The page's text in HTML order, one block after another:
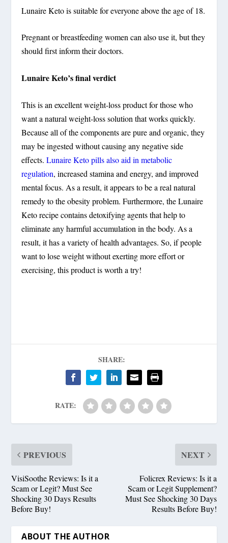
Lunaire Keto is suitable for everyone above the age of 18.
Pregnant or breastfeeding women can also use it, but they
should first inform their doctors.
Lunaire Keto’s final verdict
This is an excellent weight-loss product for those who
want a natural weight-loss solution that works quickly.
Because all of the components are pure and organic, they
may be ingested without causing any negative side
effects.Lunaire Keto pills also aid in metabolic
regulation, increased stamina and energy, and improved
mental focus. As a result, it appears to be a real natural
remedy to the obesity problem. Furthermore, the Lunaire
Keto recipe contains detoxifying agents that help to
eliminate any harmful accumulation in the body. As a
result, it has a variety of health advantages. So, if people
want to lose weight without exerting more effort or
exercising, this product is worth a try!
SHARE:
RATE:
PREVIOUS
VisiSoothe Reviews: Is it a
Scam or Legit? Must See
Shocking 30 Days Results
Before Buy!
NEXT
Folicrex Reviews: Is it a
Scam or Legit Supplement?
Must See Shocking 30 Days
Results Before Buy!
ABOUT THE AUTHOR